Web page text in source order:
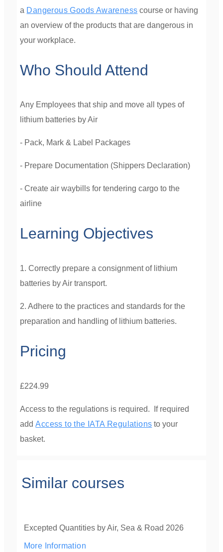
a Dangerous Goods Awareness course or having
an overview of the products that are dangerous in
your workplace.
Who Should Attend
Any Employees that ship and move all types of
lithium batteries by Air
- Pack, Mark & Label Packages
- Prepare Documentation (Shippers Declaration)
- Create air waybills for tendering cargo to the
airline
Learning Objectives
1. Correctly prepare a consignment of lithium
batteries by Air transport.
2. Adhere to the practices and standards for the
preparation and handling of lithium batteries.
Pricing
£224.99
Access to the regulations is required. If required
addAccess to the IATA Regulations to your
basket.
Similar courses
Excepted Quantities by Air, Sea & Road 2026
More Information